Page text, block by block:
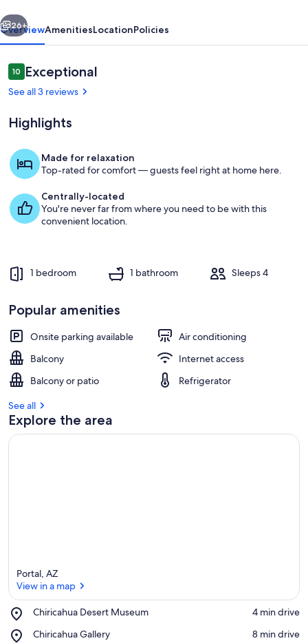
Night skies at Four Bar Cottages
Next
26+
OverviewAmenitiesLocationPolicies
Reviews
1010 out of 10
Exceptional
See all 3 reviews
Highlights
Made for relaxation
Top-rated for comfort — guests feel right at home here.
Centrally-located
You're never far from where you need to be with this
convenient location.
1 bedroom 1 bathroom Sleeps 4
Popular amenities
Onsite parking available
Air conditioning
Balcony
Internet access
Balcony or patio
Refrigerator
See all
Explore the area
Portal, AZ
View in a map
Chiricahua Desert Museum
Place,
Desert
‪4 min drive‬
Chiricahua Gallery
Place,
‪8 min drive‬